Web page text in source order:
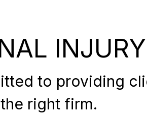
to providing
right firm.